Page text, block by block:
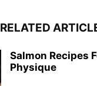
RELATED
Salmon Recipes
Physique